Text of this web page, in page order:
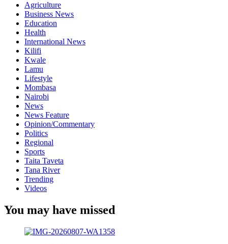
Agriculture
Business News
Education
Health
International News
Kilifi
Kwale
Lamu
Lifestyle
Mombasa
Nairobi
News
News Feature
Opinion/Commentary
Politics
Regional
Sports
Taita Taveta
Tana River
Trending
Videos
You may have missed